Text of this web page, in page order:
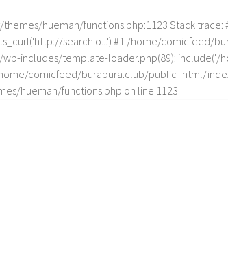
hueman/functions.php:1123 Stack trace:
search.o...') #1 /home/comicfeed/
includes/template-loader.php(89): include('/
comicfeed/burabura.club/public_html/
hueman/functions.php on line 1123